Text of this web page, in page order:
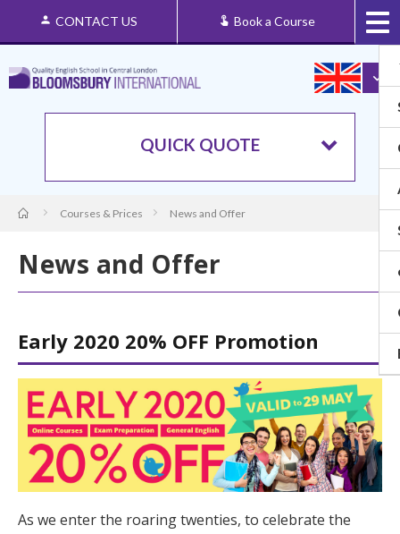
CONTACT US Book a Course
QUICK QUOTE
Courses & Prices News and Offer
News and Offer
Early 2020 20% OFF Promotion
As we enter the roaring twenties, to celebrate the